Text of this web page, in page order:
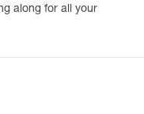
along for all your